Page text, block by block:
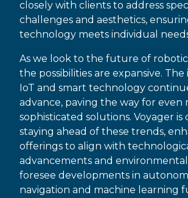
closely with clients to address
challenges and aesthetics,
technology meets individual
As we look to the future of
the possibilities are expansive.
IoT and smart technology
advance, paving the way for even
sophisticated solutions. Voyager
staying ahead of these trends,
offerings to align with
advancements and
foresee developments in
navigation and machine learning